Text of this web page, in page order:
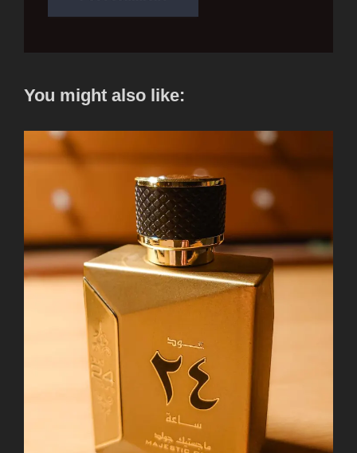
You might also like: